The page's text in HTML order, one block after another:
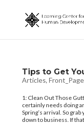
Tips to Get
Articles, Front_Page
1: Clean Out Those
certainly needs doing
Spring’s arrival. So
down to business. If